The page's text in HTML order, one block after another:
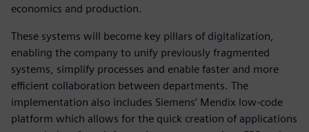
economics and production.
These systems will become key pillars of digitalization,
enabling the company to unify previously fragmented
systems, simplify processes and enable faster and more
efficient collaboration between departments. The
implementation also includes Siemens’ Mendix low-code
platform which allows for the quick creation of applications